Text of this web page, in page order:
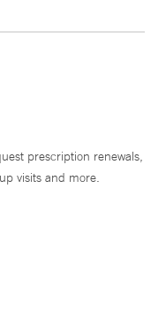
prescription renewals,
visits and more.